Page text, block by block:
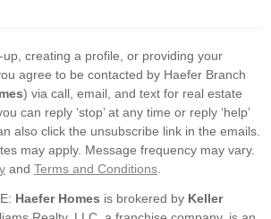
creating a profile, or providing your
agree to be contacted by Haefer Branch
) via call, email, and text for real estate
can reply ‘stop’ at any time or reply ‘help’
also click the unsubscribe link in the emails.
may apply. Message frequency may vary.
and Terms and Conditions
Haefer Homes is brokered by Keller